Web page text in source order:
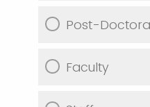
Post-
Faculty